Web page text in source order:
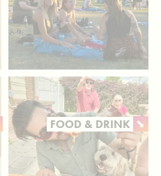
FOOD & DRINK